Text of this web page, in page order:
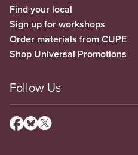
Find your local
Sign up for workshops
Order materials from CUPE
Shop Universal Promotions
Follow Us